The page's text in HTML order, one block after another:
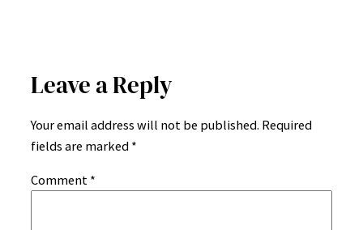
Leave a Reply
Your email address will not be published. Required
fields are marked *
Comment *